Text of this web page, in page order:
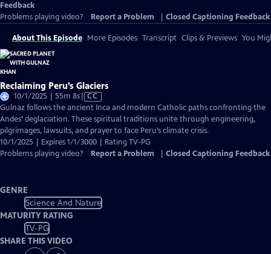
Feedback
Problems playing video?
Report a Problem Closed Captioning Feedback
About This Episode More Episodes Transcript Clips & Previews You
Reclaiming Peru’s Glaciers
10/1/2025 | 55m 8sVideo
has
Closed
Captions
CC
Gulnaz follows the ancient Inca and modern Catholic paths confronting the
Andes’ deglaciation. These spiritual traditions unite through engineering,
pilgrimages, lawsuits, and prayer to face Peru’s climate crisis.
10/1/2025 | Expires 1/1/3000 | Rating TV-PG
Problems playing video?
Report a Problem Closed Captioning Feedback
GENRE
Science And Nature
MATURITY RATING
TV-PG
SHARE THIS VIDEO